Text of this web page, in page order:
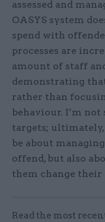
assessed and
OASYS system
spend with
processes are
amount of staff
demonstrating
rather than
behaviour. I’m
targets;
be about
offend, but also
them change their
Read the most